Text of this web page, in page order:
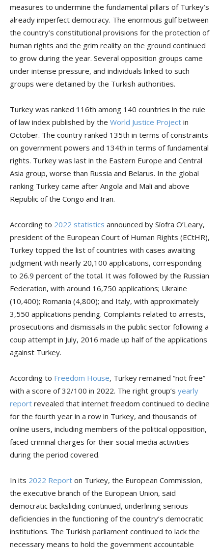
measures to undermine the fundamental pillars of Turkey’s
already imperfect democracy. The enormous gulf between
the country’s constitutional provisions for the protection of
human rights and the grim reality on the ground continued
to grow during the year. Several opposition groups came
under intense pressure, and individuals linked to such
groups were detained by the Turkish authorities.
Turkey was ranked 116th among 140 countries in the rule
of law index published by the World Justice Project in
October. The country ranked 135th in terms of constraints
on government powers and 134th in terms of fundamental
rights. Turkey was last in the Eastern Europe and Central
Asia group, worse than Russia and Belarus. In the global
ranking Turkey came after Angola and Mali and above
Republic of the Congo and Iran.
According to 2022 statistics announced by Síofra O’Leary,
president of the European Court of Human Rights (ECtHR),
Turkey topped the list of countries with cases awaiting
judgment with nearly 20,100 applications, corresponding
to 26.9 percent of the total. It was followed by the Russian
Federation, with around 16,750 applications; Ukraine
(10,400); Romania (4,800); and Italy, with approximately
3,550 applications pending. Complaints related to arrests,
prosecutions and dismissals in the public sector following a
coup attempt in July, 2016 made up half of the applications
against Turkey.
According to Freedom House, Turkey remained “not free”
with a score of 32/100 in 2022. The right group’s yearly
report revealed that internet freedom continued to decline
for the fourth year in a row in Turkey, and thousands of
online users, including members of the political opposition,
faced criminal charges for their social media activities
during the period covered.
In its 2022 Report on Turkey, the European Commission,
the executive branch of the European Union, said
democratic backsliding continued, underlining serious
deficiencies in the functioning of the country’s democratic
institutions. The Turkish parliament continued to lack the
necessary means to hold the government accountable